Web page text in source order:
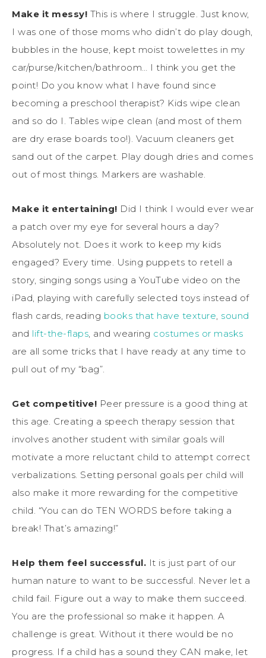
Make it messy! This is where I struggle. Just know,
I was one of those moms who didn’t do play dough,
bubbles in the house, kept moist towelettes in my
car/purse/kitchen/bathroom… I think you get the
point! Do you know what I have found since
becoming a preschool therapist? Kids wipe clean
and so do I. Tables wipe clean (and most of them
are dry erase boards too!). Vacuum cleaners get
sand out of the carpet. Play dough dries and comes
out of most things. Markers are washable.
Make it entertaining! Did I think I would ever wear
a patch over my eye for several hours a day?
Absolutely not. Does it work to keep my kids
engaged? Every time. Using puppets to retell a
story, singing songs using a YouTube video on the
iPad, playing with carefully selected toys instead of
flash cards, reading books that have texture, sound
and lift-the-flaps, and wearing costumes or masks
are all some tricks that I have ready at any time to
pull out of my “bag”.
Get competitive! Peer pressure is a good thing at
this age. Creating a speech therapy session that
involves another student with similar goals will
motivate a more reluctant child to attempt correct
verbalizations. Setting personal goals per child will
also make it more rewarding for the competitive
child. “You can do TEN WORDS before taking a
break! That’s amazing!”
Help them feel successful. It is just part of our
human nature to want to be successful. Never let a
child fail. Figure out a way to make them succeed.
You are the professional so make it happen. A
challenge is great. Without it there would be no
progress. If a child has a sound they CAN make, let